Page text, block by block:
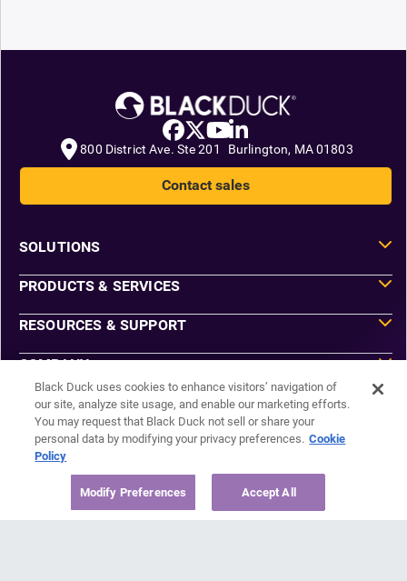
800 District Ave. Ste 201 Burlington, MA 01803
Contact sales
SOLUTIONS
PRODUCTS & SERVICES
RESOURCES & SUPPORT
COMPANY
©2026 Black Duck Software, Inc. All Rights Reserved
Agreements
Privacy
Manage Email Preferences
Do Not Sell or Share My Information
Black Duck uses cookies to enhance visitors’ navigation of
our site, analyze site usage, and enable our marketing efforts.
You may request that Black Duck not sell or share your
personal data by modifying your privacy preferences. Cookie
Policy
Modify Preferences Accept All